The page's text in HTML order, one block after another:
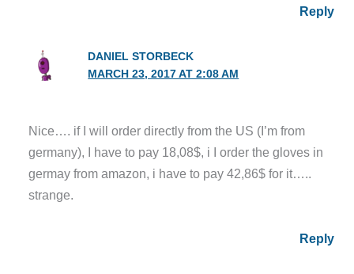
Reply
DANIEL STORBECK
MARCH 23, 2017 AT 2:08 AM
Nice…. if I will order directly from the US (I’m from
germany), I have to pay 18,08$, i I order the gloves in
germay from amazon, i have to pay 42,86$ for it…..
strange.
Reply